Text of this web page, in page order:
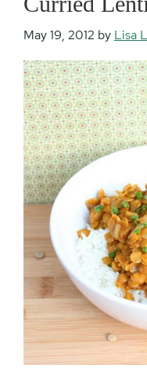
May 19, 2012 by Lisa